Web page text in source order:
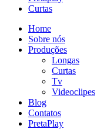
Curtas
Home
Sobre nós
Produções
Longas
Curtas
Tv
Videoclipes
Blog
Contatos
PretaPlay